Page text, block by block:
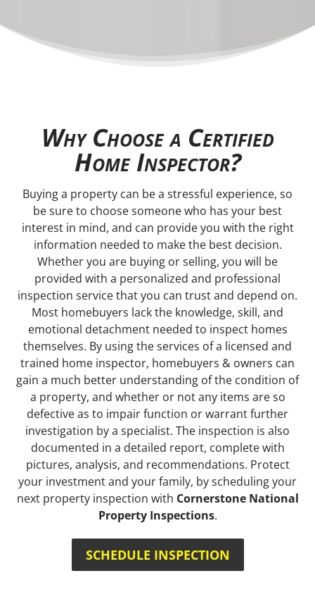
Why Choose a Certified
Home Inspector?
Buying a property can be a stressful experience, so
be sure to choose someone who has your best
interest in mind, and can provide you with the right
information needed to make the best decision.
Whether you are buying or selling, you will be
provided with a personalized and professional
inspection service that you can trust and depend on.
Most homebuyers lack the knowledge, skill, and
emotional detachment needed to inspect homes
themselves. By using the services of a licensed and
trained home inspector, homebuyers & owners can
gain a much better understanding of the condition of
a property, and whether or not any items are so
defective as to impair function or warrant further
investigation by a specialist. The inspection is also
documented in a detailed report, complete with
pictures, analysis, and recommendations. Protect
your investment and your family, by scheduling your
next property inspection with Cornerstone National
Property Inspections.
SCHEDULE INSPECTION